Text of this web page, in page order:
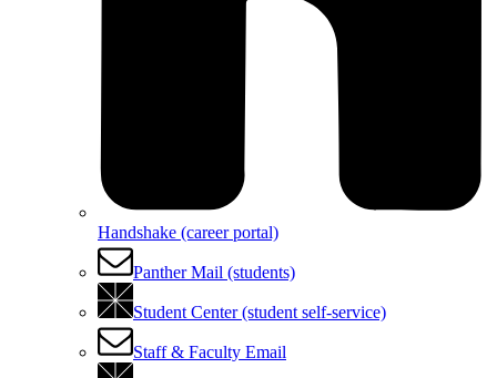
Handshake (career portal)
Panther Mail (students)
Student Center (student self-service)
Staff & Faculty Email